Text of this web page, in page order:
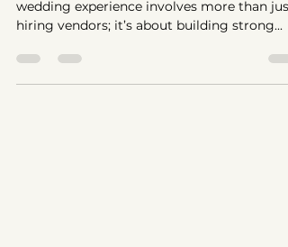
Creating the perfect bridal look and
wedding experience involves more than just
hiring vendors; it’s about building strong...